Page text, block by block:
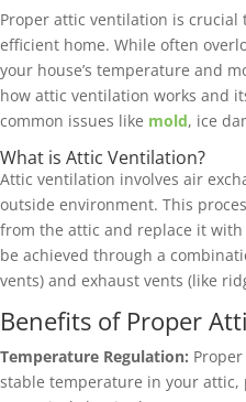
Proper attic ventilation is
efficient home. While often
your house’s temperature and
how attic ventilation works and
common issues like mold, ice
What is Attic Ventilation?
Attic ventilation involves air
outside environment. This
from the attic and replace it
be achieved through a
vents) and exhaust vents (like
Benefits of Proper
Temperature Regulation:
stable temperature in your